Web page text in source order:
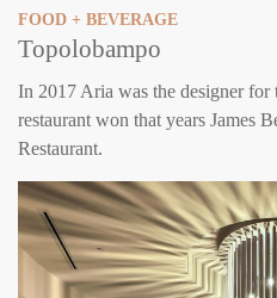
FOOD + BEVERAGE
Topolobampo
In 2017 Aria was the designer
restaurant won that years James
Restaurant.